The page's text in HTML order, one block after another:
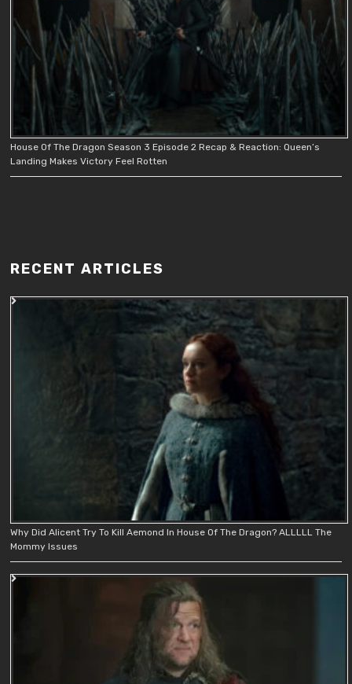
House Of The Dragon Season 3 Episode 2 Recap & Reaction: Queen’s
Landing Makes Victory Feel Rotten
RECENT ARTICLES
Why Did Alicent Try To Kill Aemond In House Of The Dragon? ALLLLL The
Mommy Issues